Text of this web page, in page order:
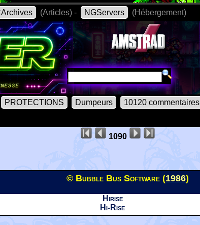
(Articles) - NGServers (Hébergement)
PROTECTIONS Dumpeurs 10120 commentaires
1090
© Bubble Bus Software (1986)
Hirise
Hi-Rise